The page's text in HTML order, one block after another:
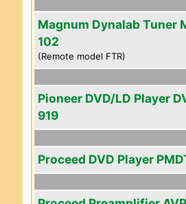
Magnum Dynalab Tuner
102
(Remote model FTR)
Pioneer DVD/LD Player
919
Proceed DVD Player